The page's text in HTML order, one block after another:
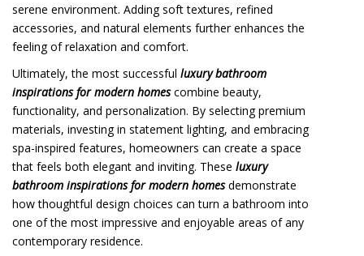
serene environment. Adding soft textures, refined
accessories, and natural elements further enhances the
feeling of relaxation and comfort.
Ultimately, the most successful luxury bathroom
inspirations for modern homescombine beauty,
functionality, and personalization. By selecting premium
materials, investing in statement lighting, and embracing
spa-inspired features, homeowners can create a space
that feels both elegant and inviting. These luxury
bathroom inspirations for modern homesdemonstrate
how thoughtful design choices can turn a bathroom into
one of the most impressive and enjoyable areas of any
contemporary residence.